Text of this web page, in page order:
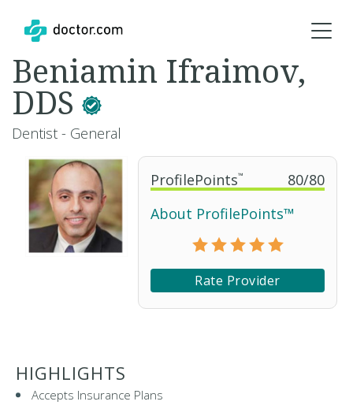
ProfilePoints™ 80/80
About ProfilePoints™
Rate Provider
Beniamin Ifraimov,
DDS
Dentist - General
HIGHLIGHTS
Accepts Insurance Plans